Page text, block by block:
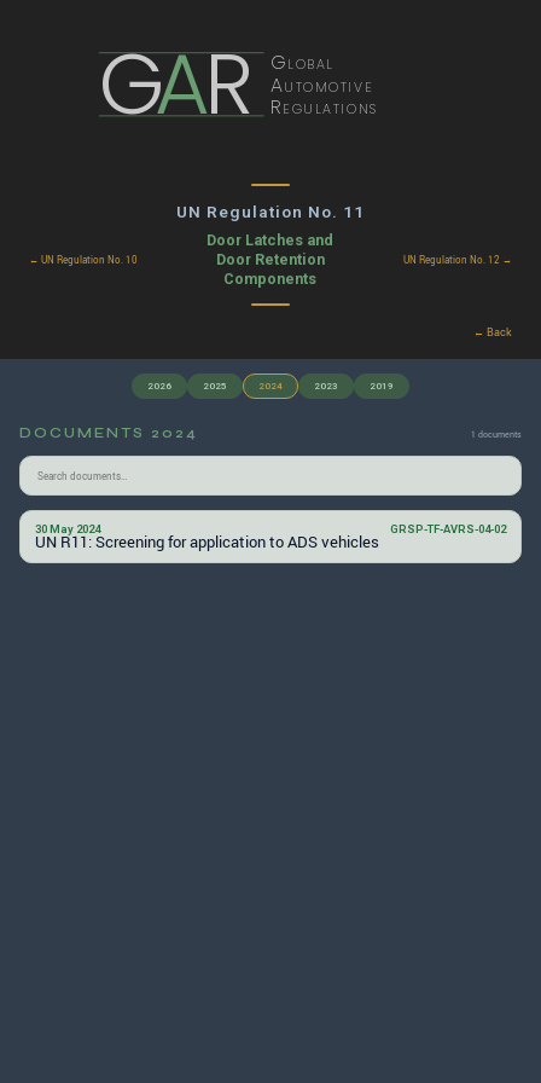
GAR Global
Automotive
Regulations
UN Regulation No. 11
← UN Regulation No. 10
Door Latches and
Door Retention
Components
UN Regulation No. 12 →
← Back
2026 2025 2024 2023 2019
DOCUMENTS 2024 1 documents
30 May 2024
UN R11: Screening for application to ADS vehicles
GRSP-TF-AVRS-04-02